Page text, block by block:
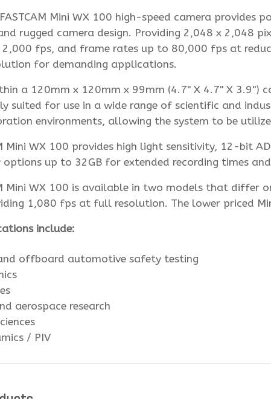
Mini WX 100 high-speed camera
rugged camera design. Providing 2,048 x 2,048
fps, and frame rates up to 80,000 fps at
for demanding applications.
a 120mm x 120mm x 99mm (4.7" X 4.7" X 3.9")
suited for use in a wide range of scientific and
environments, allowing the system to be
Mini WX 100 provides high light sensitivity, 12-bit
up to 32GB for extended recording times
Mini WX 100 is available in two models that
1,080 fps at full resolution. The lower priced
include:
offboard automotive safety testing
aerospace research
/ PIV